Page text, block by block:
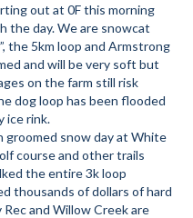
Skiing
out at 0F this morning
the day. We are snowcat
the 5km loop and Armstrong
and will be very soft but
on the farm still risk
dog loop has been flooded
ice rink.
groomed snow day at White
course and other trails
the entire 3k loop
thousands of dollars of hard
Rec and Willow Creek are